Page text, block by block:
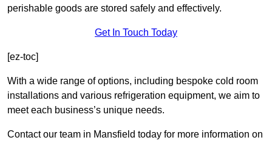
perishable goods are stored safely and effectively.
Get In Touch Today
[ez-toc]
With a wide range of options, including bespoke cold room
installations and various refrigeration equipment, we aim to
meet each business’s unique needs.
Contact our team in Mansfield today for more information on